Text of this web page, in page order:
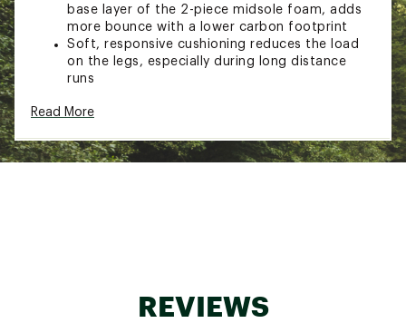
base layer of the 2-piece midsole foam, adds
more bounce with a lower carbon footprint
Soft, responsive cushioning reduces the load
on the legs, especially during long distance
runs
DURABILITY & TRACTION
ASICSGRIP™ outsole provides a softer feel for
better traction during runs
Country of Origin : Imported
Read More
REVIEWS